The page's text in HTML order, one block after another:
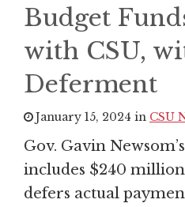
Budget
with CSU,
Deferment
January 15, 2024 in CSU
Gov. Gavin
includes $240
defers actual